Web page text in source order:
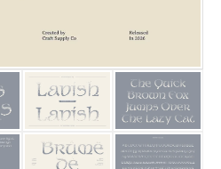
25 Trust Quotes About
25 Quotes About Reading
25 Princess Bride Quotes
25 Loyalty Quotes About